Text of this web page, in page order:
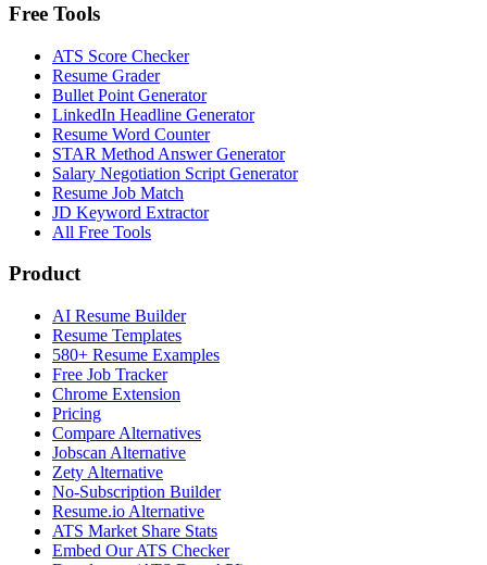
Free Tools
ATS Score Checker
Resume Grader
Bullet Point Generator
LinkedIn Headline Generator
Resume Word Counter
STAR Method Answer Generator
Salary Negotiation Script Generator
Resume Job Match
JD Keyword Extractor
All Free Tools
Product
AI Resume Builder
Resume Templates
580+ Resume Examples
Free Job Tracker
Chrome Extension
Pricing
Compare Alternatives
Jobscan Alternative
Zety Alternative
No-Subscription Builder
Resume.io Alternative
ATS Market Share Stats
Embed Our ATS Checker